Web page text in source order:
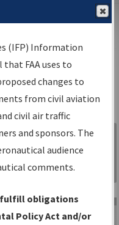
▸Aeronautical Information
Search
for:
Sign in to
Information
Gateway
(IFP) Information
FAA uses to
changes to
from civil aviation
civil air traffic
and sponsors. The
audience
comments.
fulfill obligations
Policy Act and/or